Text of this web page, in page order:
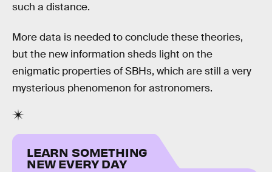
such a distance.
More data is needed to conclude these theories,
but the new information sheds light on the
enigmatic properties of SBHs, which are still a very
mysterious phenomenon for astronomers.
LEARN SOMETHING
NEW EVERY DAY